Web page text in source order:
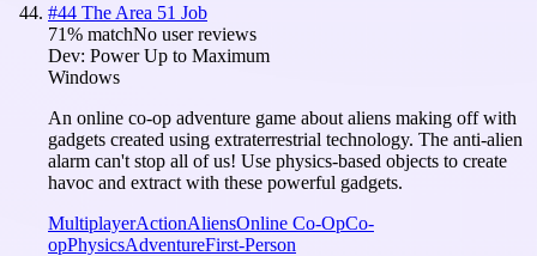
#44 The Area 51 Job
71% matchNo user reviews
Dev: Power Up to Maximum
Windows
An online co-op adventure game about aliens making off with
gadgets created using extraterrestrial technology. The anti-alien
alarm can't stop all of us! Use physics-based objects to create
havoc and extract with these powerful gadgets.
MultiplayerActionAliensOnline Co-OpCo-
opPhysicsAdventureFirst-Person